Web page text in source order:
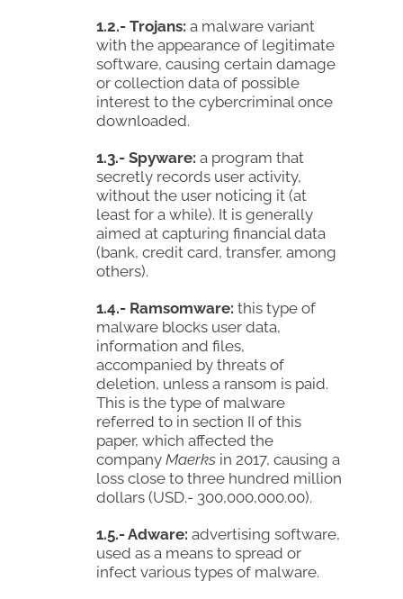
1.2.- Trojans:a malware variant
with the appearance of legitimate
software, causing certain damage
or collection data of possible
interest to the cybercriminal once
downloaded.
1.3.- Spyware:a program that
secretly records user activity,
without the user noticing it (at
least for a while). It is generally
aimed at capturing financial data
(bank, credit card, transfer, among
others).
1.4.- Ramsomware:this type of
malware blocks user data,
information and files,
accompanied by threats of
deletion, unless a ransom is paid.
This is the type of malware
referred to in section II of this
paper, which affected the
companyMaerks in 2017, causing a
loss close to three hundred million
dollars (USD.- 300,000,000.00).
1.5.- Adware:advertising software,
used as a means to spread or
infect various types of malware.